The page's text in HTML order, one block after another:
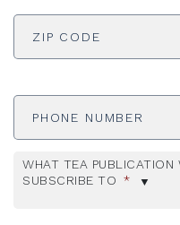
ADDRESS *
Phone
WHAT TEA PUBLICATION
SUBSCRIBE TO *